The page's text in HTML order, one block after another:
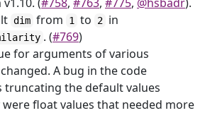
dim from 1 to 2 in
. (#769)
for arguments of various
A bug in the code
truncating the default values
float values that needed more